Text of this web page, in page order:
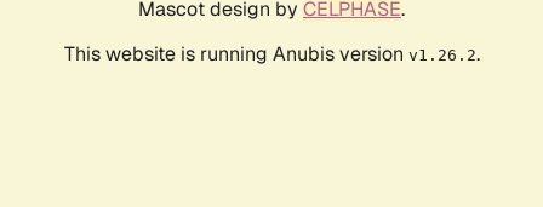
Mascot design by CELPHASE.
This website is running Anubis version v1.26.2.